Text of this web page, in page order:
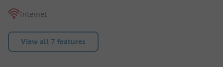
Internet
View all 7 features